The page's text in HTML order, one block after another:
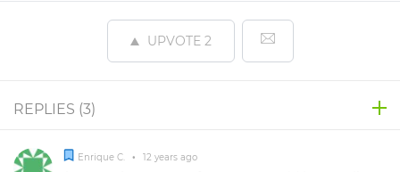
UPVOTE 2
REPLIES (3)
Enrique C. • 12 years ago